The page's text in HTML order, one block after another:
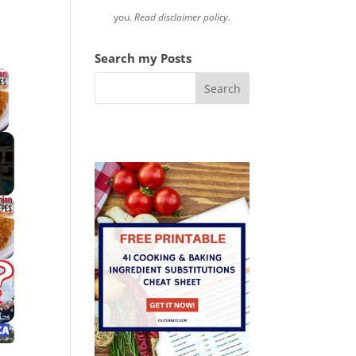
you.Read disclaimer policy.
Search my Posts